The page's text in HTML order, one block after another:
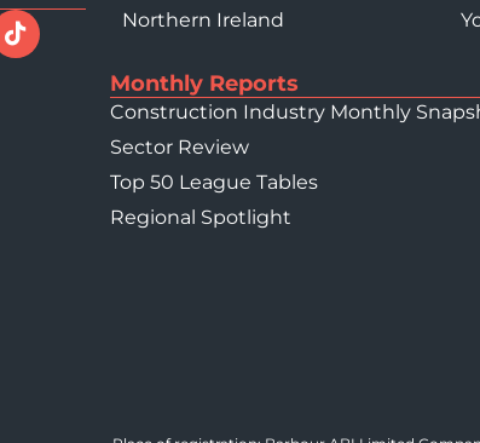
Northern Ireland
Monthly Reports
Construction Industry Monthly
Sector Review
Top 50 League Tables
Regional Spotlight